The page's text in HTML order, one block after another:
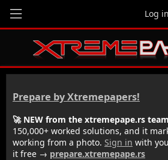
Log in
Prepare by Xtremepapers!
🚀 NEW from the xtremepape.rs
150,000+ worked solutions, and it
working from a photo. Sign in with
it free → prepare.xtremepape.rs